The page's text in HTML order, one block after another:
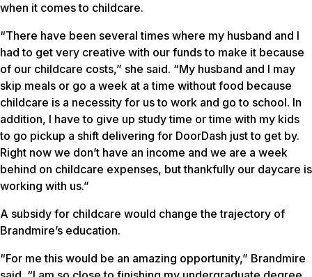
when it comes to childcare.
“There have been several times where my husband and I
had to get very creative with our funds to make it because
of our childcare costs,” she said. “My husband and I may
skip meals or go a week at a time without food because
childcare is a necessity for us to work and go to school. In
addition, I have to give up study time or time with my kids
to go pickup a shift delivering for DoorDash just to get by.
Right now we don’t have an income and we are a week
behind on childcare expenses, but thankfully our daycare is
working with us.”
A subsidy for childcare would change the trajectory of
Brandmire’s education.
“For me this would be an amazing opportunity,” Brandmire